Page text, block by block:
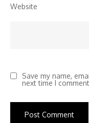
Website
Save my name,
next time I